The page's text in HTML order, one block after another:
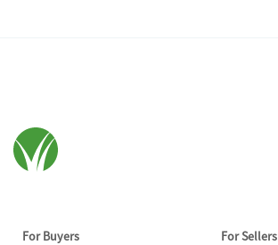
For Buyers For Sellers